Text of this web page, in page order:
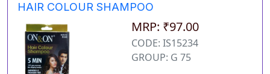
HAIR COLOUR SHAMPOO
MRP: ₹97.00
CODE: IS15234
GROUP: G 75